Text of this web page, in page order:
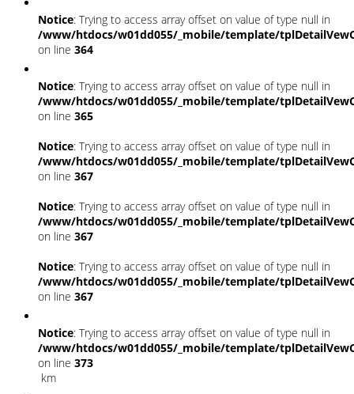
Notice: Trying to access array offset on value of type null in
/www/htdocs/w01dd055/_mobile/template/
on line 364
Notice: Trying to access array offset on value of type null in
/www/htdocs/w01dd055/_mobile/template/
on line 365
Notice: Trying to access array offset on value of type null in
/www/htdocs/w01dd055/_mobile/template/
on line 367
Notice: Trying to access array offset on value of type null in
/www/htdocs/w01dd055/_mobile/template/
on line 367
Notice: Trying to access array offset on value of type null in
/www/htdocs/w01dd055/_mobile/template/
on line 367
Notice: Trying to access array offset on value of type null in
/www/htdocs/w01dd055/_mobile/template/
on line 373
km